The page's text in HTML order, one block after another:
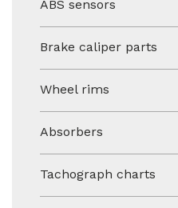
ABS sensors
Brake caliper parts
Wheel rims
Absorbers
Tachograph charts